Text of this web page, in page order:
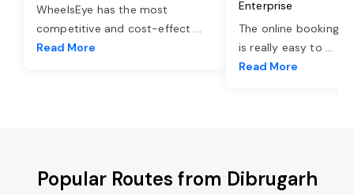
WheelsEye has the most
competitive and cost-effect ...
Read More
Enterprise
The online booking
is really easy to ...
Read More
Popular Routes from Dibrugarh